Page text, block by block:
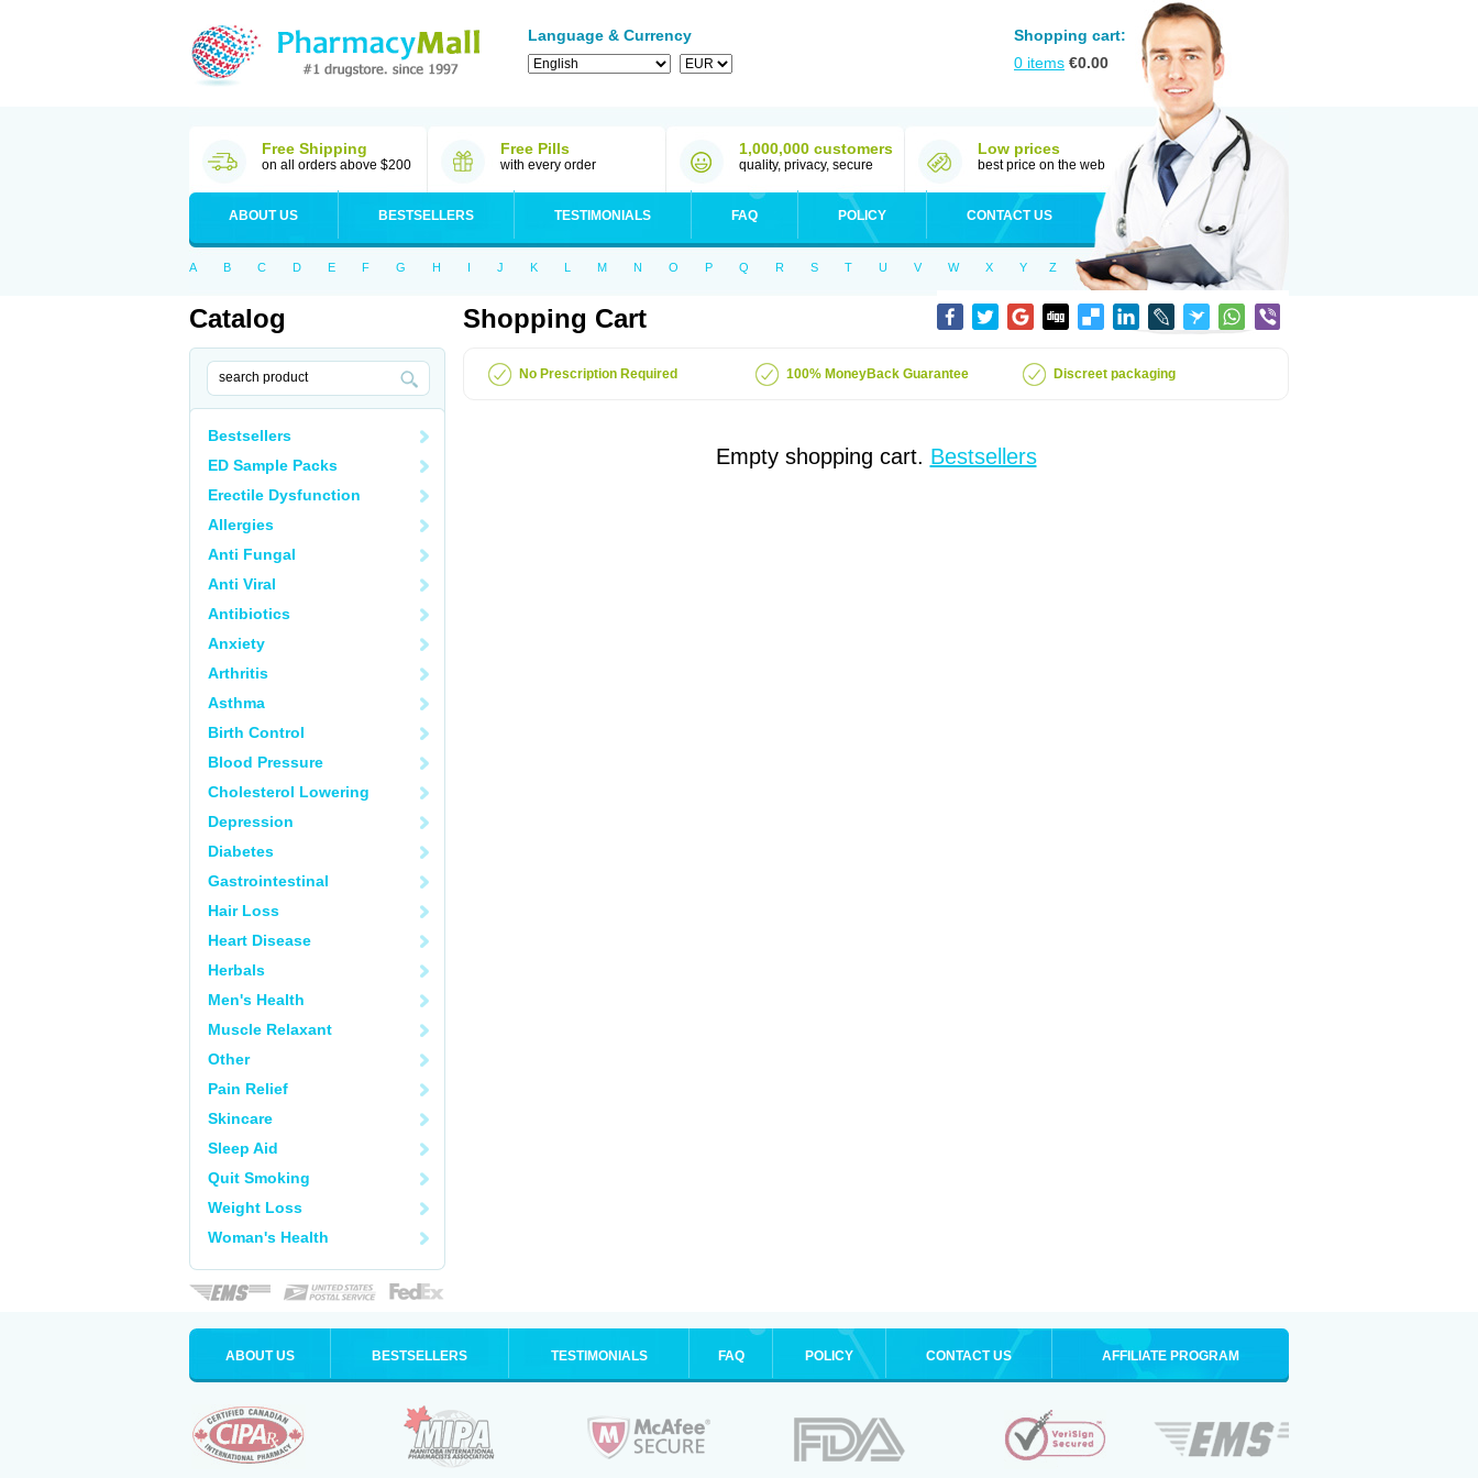
Language & Currency
Shopping cart:
0 items €0.00
Free Shipping
on all orders above $200
Free Pills
with every order
1,000,000 customers
quality, privacy, secure
Low prices
best price on the web
ABOUT US BESTSELLERS TESTIMONIALS FAQ POLICY CONTACT US
A B C D E F G H I J K L M N O P Q R S T U V W X Y Z
Catalog
Bestsellers
ED Sample Packs
Erectile Dysfunction
Allergies
Anti Fungal
Anti Viral
Antibiotics
Anxiety
Arthritis
Asthma
Birth Control
Blood Pressure
Cholesterol Lowering
Depression
Diabetes
Gastrointestinal
Hair Loss
Heart Disease
Herbals
Men's Health
Muscle Relaxant
Other
Pain Relief
Skincare
Sleep Aid
Quit Smoking
Weight Loss
Woman's Health
Shopping Cart
No Prescription Required 100% MoneyBack Guarantee Discreet packaging
Empty shopping cart. Bestsellers
ABOUT US BESTSELLERS TESTIMONIALS FAQ POLICY CONTACT US AFFILIATE PROGRAM